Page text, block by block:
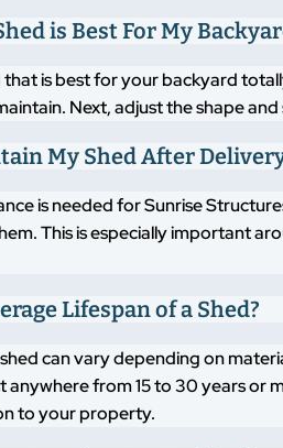
is Best For My
is best for your backyard
Next, adjust the shape
My Shed After
is needed for Sunrise
This is especially important
Lifespan of a Shed?
can vary depending on
anywhere from 15 to 30 years or
to your property.